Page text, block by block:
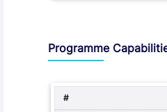
Programme